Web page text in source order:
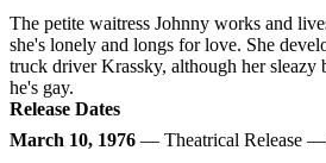
The petite waitress Johnny works and
she's lonely and longs for love. She
truck driver Krassky, although her sleazy
he's gay.
Release Dates
March 10, 1976 — Theatrical Release —